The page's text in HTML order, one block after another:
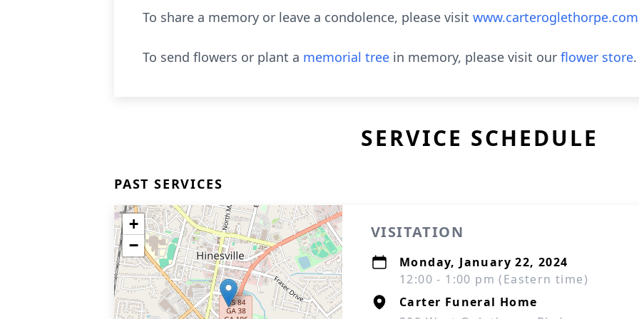
To share a memory or leave a condolence, please visit www.carteroglethorpe.com
To send flowers or plant a memorial tree in memory, please visit our flower store.
SERVICE SCHEDULE
PAST SERVICES
+
−
VISITATION
Monday, January 22, 2024
12:00 - 1:00 pm (Eastern time)
Carter Funeral Home